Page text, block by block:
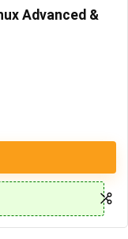
Advanced &